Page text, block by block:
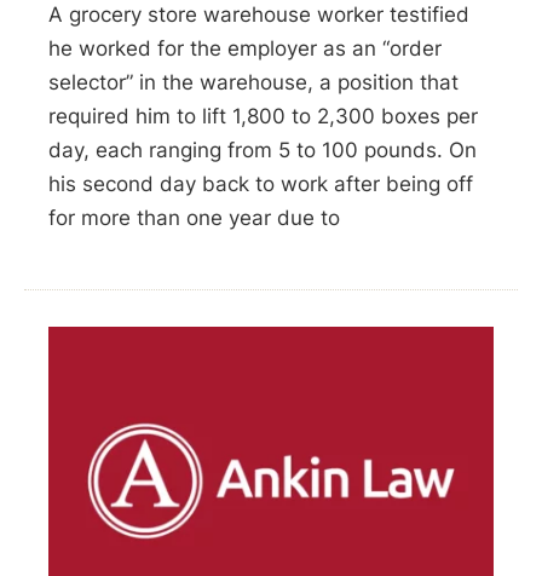
A grocery store warehouse worker testified
he worked for the employer as an “order
selector” in the warehouse, a position that
required him to lift 1,800 to 2,300 boxes per
day, each ranging from 5 to 100 pounds. On
his second day back to work after being off
for more than one year due to